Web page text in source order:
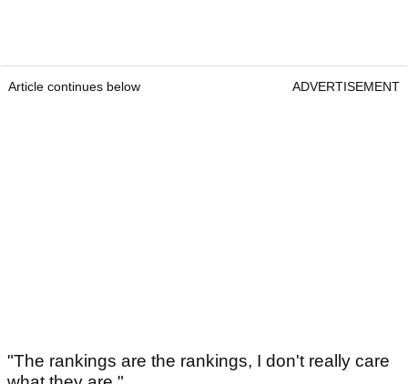
Article continues below ADVERTISEMENT
"The rankings are the rankings, I don't really care